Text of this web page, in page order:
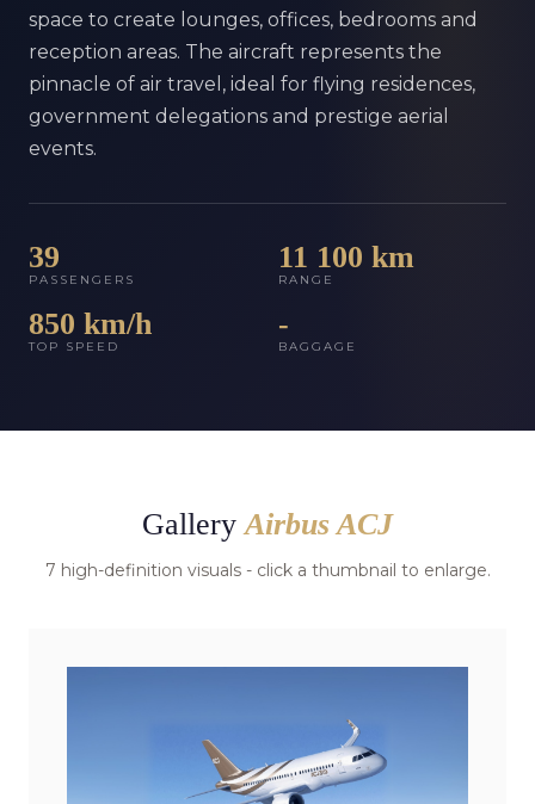
space to create lounges, offices, bedrooms and
reception areas. The aircraft represents the
pinnacle of air travel, ideal for flying residences,
government delegations and prestige aerial
events.
39
PASSENGERS
11 100 km
RANGE
850 km/h
TOP SPEED
-
BAGGAGE
GalleryAirbus ACJ
7 high-definition visuals - click a thumbnail to enlarge.